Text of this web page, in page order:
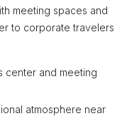
meeting spaces and
to corporate travelers
center and meeting
atmosphere near